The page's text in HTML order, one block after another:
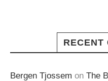
RECENT
Bergen Tjossem on The